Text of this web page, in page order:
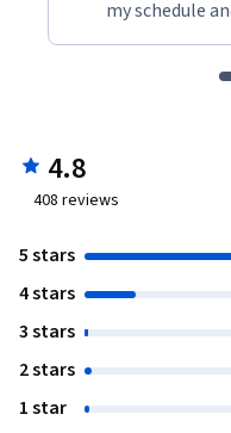
my schedule
4.8
408 reviews
5 stars
4 stars
3 stars
2 stars
1 star